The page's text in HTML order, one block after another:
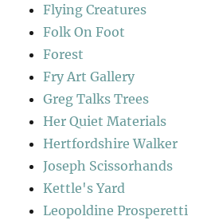
Flying Creatures
Folk On Foot
Forest
Fry Art Gallery
Greg Talks Trees
Her Quiet Materials
Hertfordshire Walker
Joseph Scissorhands
Kettle's Yard
Leopoldine Prosperetti